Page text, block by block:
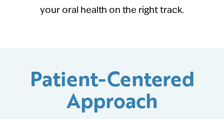
your oral health on the right track.
Patient-Centered
Approach